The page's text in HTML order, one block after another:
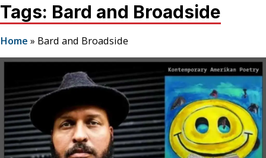
Tags: Bard and Broadside
Home » Bard and Broadside